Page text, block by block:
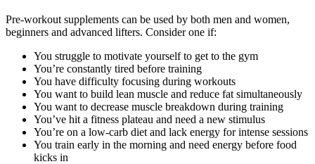
Pre-workout supplements can be used by both men and women,
beginners and advanced lifters. Consider one if:
You struggle to motivate yourself to get to the gym
You’re constantly tired before training
You have difficulty focusing during workouts
You want to build lean muscle and reduce fat simultaneously
You want to decrease muscle breakdown during training
You’ve hit a fitness plateau and need a new stimulus
You’re on a low-carb diet and lack energy for intense sessions
You train early in the morning and need energy before food
kicks in